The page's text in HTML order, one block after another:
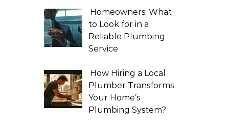
Homeowners: What
to Look for in a
Reliable Plumbing
Service
How Hiring a Local
Plumber Transforms
Your Home’s
Plumbing System?